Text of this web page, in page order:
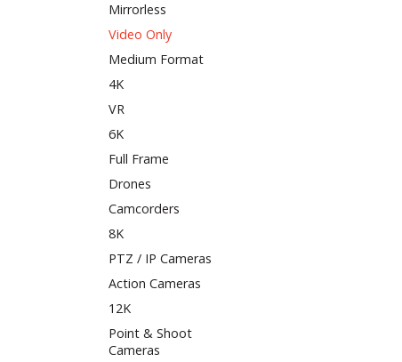
Mirrorless
Video Only
Medium Format
4K
VR
6K
Full Frame
Drones
Camcorders
8K
PTZ / IP Cameras
Action Cameras
12K
Point & Shoot
Cameras